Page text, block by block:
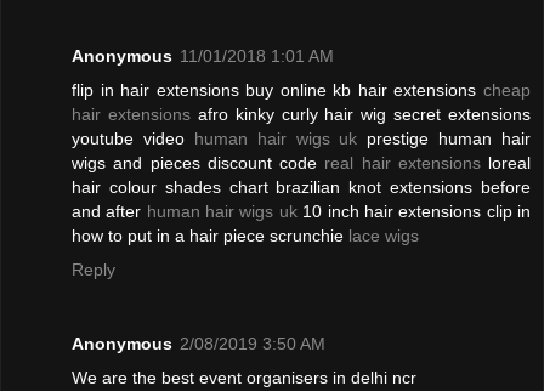
Anonymous 11/01/2018 1:01 AM
flip in hair extensions buy online kb hair extensions cheap
hair extensionsafro kinky curly hair wig secret extensions
youtube video human hair wigs uk prestige human hair
wigs and pieces discount code real hair extensionsloreal
hair colour shades chart brazilian knot extensions before
and after human hair wigs uk10 inch hair extensions clip in
how to put in a hair piece scrunchie lace wigs
Reply
Anonymous 2/08/2019 3:50 AM
We are the best event organisers in delhi ncr